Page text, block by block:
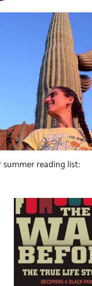
summer reading list: